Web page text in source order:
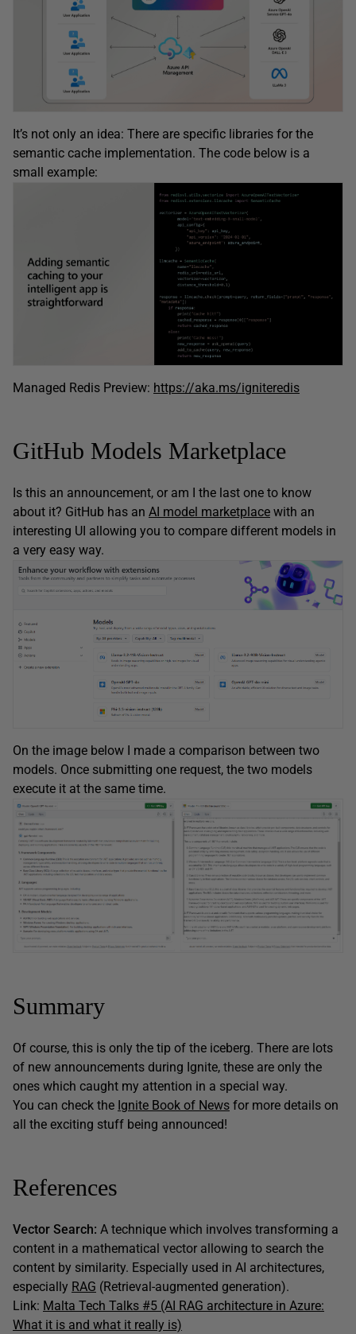
It’s not only an idea: There are specific libraries for the
semantic cache implementation. The code below is a
small example:
Managed Redis Preview: https://aka.ms/igniteredis
GitHub Models Marketplace
Is this an announcement, or am I the last one to know
about it? GitHub has an AI model marketplace with an
interesting UI allowing you to compare different models in
a very easy way.
On the image below I made a comparison between two
models. Once submitting one request, the two models
execute it at the same time.
Summary
Of course, this is only the tip of the iceberg. There are lots
of new announcements during Ignite, these are only the
ones which caught my attention in a special way.
You can check the Ignite Book of News for more details on
all the exciting stuff being announced!
References
Vector Search: A technique which involves transforming a
content in a mathematical vector allowing to search the
content by similarity. Especially used in AI architectures,
especially RAG (Retrieval-augmented generation).
Link: Malta Tech Talks #5 (AI RAG architecture in Azure:
What it is and what it really is)